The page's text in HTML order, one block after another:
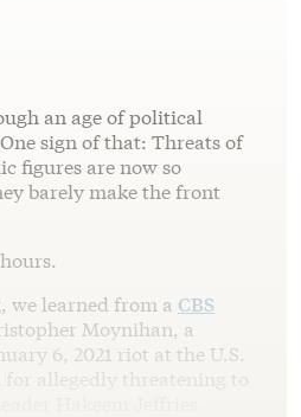
an age of political
sign of that: Threats of
figures are now so
barely make the front
we learned from a CBS
Moynihan, a
6, 2021 riot at the U.S.
allegedly threatening to
Hakeem Jeffries.